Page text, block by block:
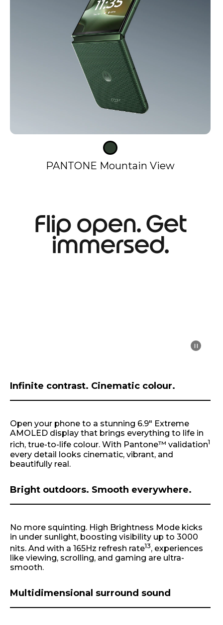
PANTONE Mountain View
Flip open. Get
immersed.
Infinite contrast. Cinematic colour.
Open your phone to a stunning 6.9" Extreme
AMOLED display that brings everything to life in
rich, true-to-life colour. With Pantone™ validation1
every detail looks cinematic, vibrant, and
beautifully real.
Bright outdoors. Smooth everywhere.
No more squinting. High Brightness Mode kicks
in under sunlight, boosting visibility up to 3000
nits. And with a 165Hz refresh rate13, experiences
like viewing, scrolling, and gaming are ultra-
smooth.
Multidimensional surround sound